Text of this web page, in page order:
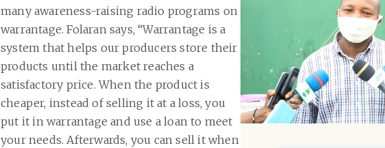
many awareness-raising radio programs on
warrantage. Folaran says, “Warrantage is a
system that helps our producers store their
products until the market reaches a
satisfactory price. When the product is
cheaper, instead of selling it at a loss, you
put it in warrantage and use a loan to meet
your needs. Afterwards, you can sell it when